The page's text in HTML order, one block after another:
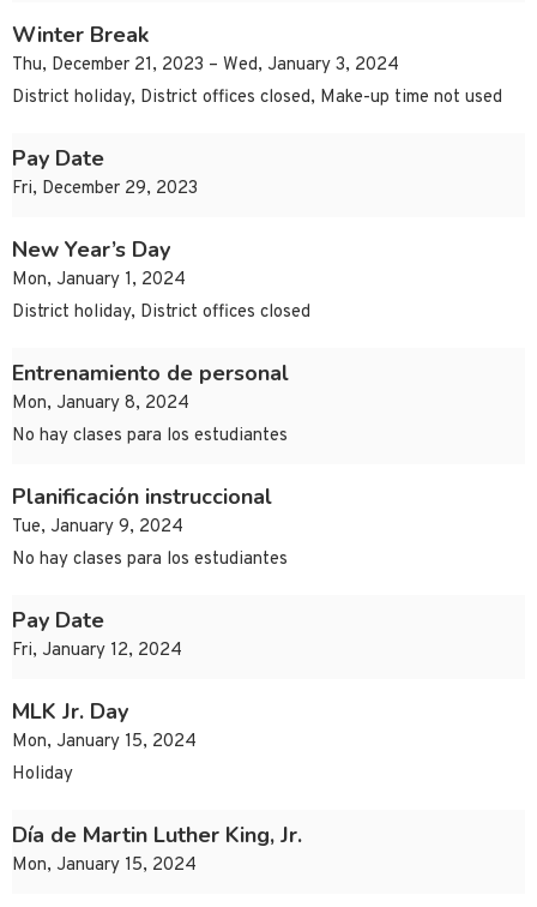
Winter Break
Thu, December 21, 2023 – Wed, January 3, 2024
District holiday, District offices closed, Make-up time not used
Pay Date
Fri, December 29, 2023
New Year’s Day
Mon, January 1, 2024
District holiday, District offices closed
Entrenamiento de personal
Mon, January 8, 2024
No hay clases para los estudiantes
Planificación instruccional
Tue, January 9, 2024
No hay clases para los estudiantes
Pay Date
Fri, January 12, 2024
MLK Jr. Day
Mon, January 15, 2024
Holiday
Día de Martin Luther King, Jr.
Mon, January 15, 2024